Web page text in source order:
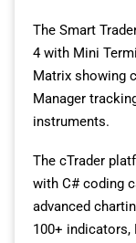
Pepperstone
IC Markets
XM
ThinkMarkets
Axi
The Smart
4 with Mini
Matrix showing
Manager
instruments.
The cTrader
with C# coding
advanced
100+